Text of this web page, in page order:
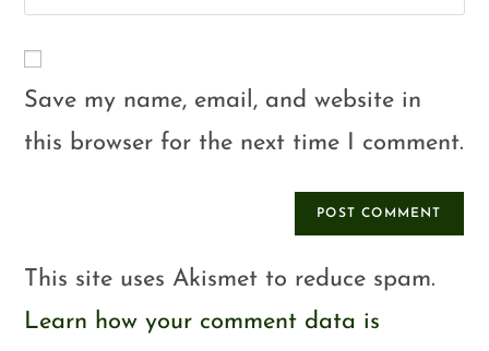
Save my name, email, and website in
this browser for the next time I comment.
This site uses Akismet to reduce spam.
Learn how your comment data is